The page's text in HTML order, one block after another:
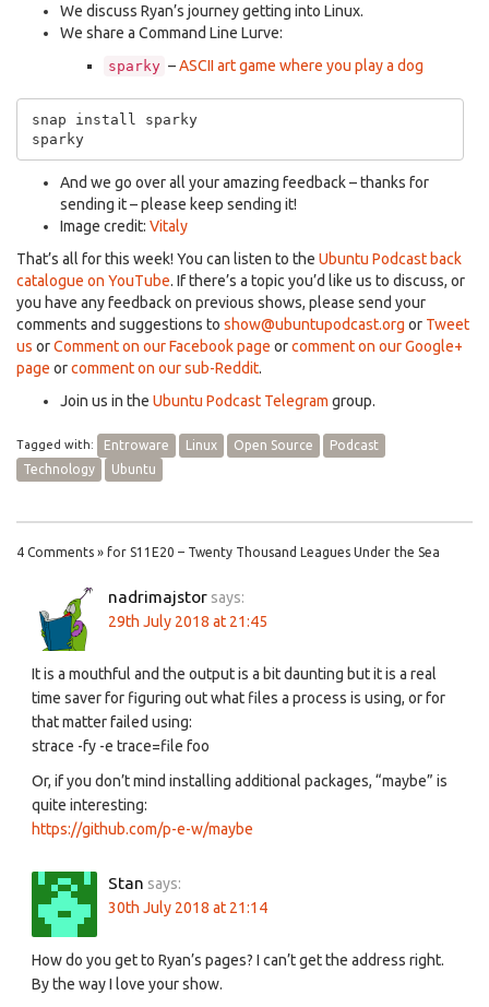
We discuss Ryan’s journey getting into Linux.
We share a Command Line Lurve:
sparky –ASCII art game where you play a dog
snap install sparky
And we go over all your amazing feedback – thanks for
sending it – please keep sending it!
Image credit: Vitaly
That’s all for this week! You can listen to the Ubuntu Podcast back
catalogue on YouTube. If there’s a topic you’d like us to discuss, or
you have any feedback on previous shows, please send your
comments and suggestions to show@ubuntupodcast.org or Tweet
us orComment on our Facebook page orcomment on our Google+
page orcomment on our sub-Reddit.
Join us in the Ubuntu Podcast Telegram group.
Tagged with: Entroware Linux Open Source
Podcast
Technology
Ubuntu
4 Comments » for S11E20 – Twenty Thousand Leagues Under the Sea
nadrimajstor says:
29th July 2018 at 21:45
It is a mouthful and the output is a bit daunting but it is a real
time saver for figuring out what files a process is using, or for
that matter failed using:
strace -fy -e trace=file foo
Or, if you don’t mind installing additional packages, “maybe” is
quite interesting:
https://github.com/p-e-w/maybe
Stan says:
30th July 2018 at 21:14
How do you get to Ryan’s pages? I can’t get the address right.
By the way I love your show.